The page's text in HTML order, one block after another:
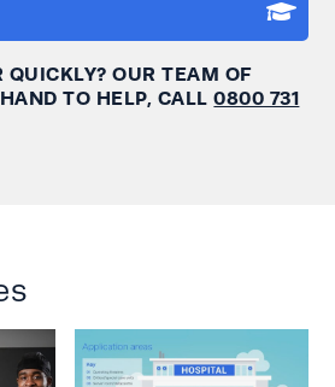
QUICKLY? OUR TEAM OF
TO HELP, CALL0800 731